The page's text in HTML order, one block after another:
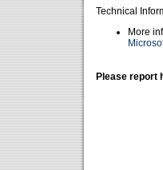
Technical
More
Please report